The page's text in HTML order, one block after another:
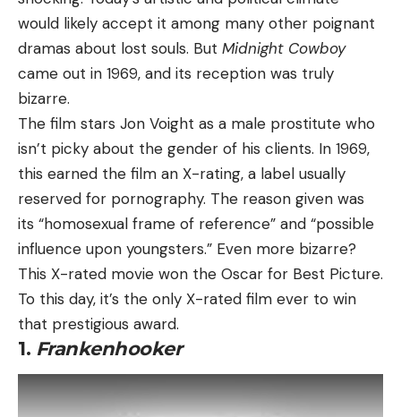
would likely accept it among many other poignant
dramas about lost souls. But Midnight Cowboy
came out in 1969, and its reception was truly
bizarre.
The film stars Jon Voight as a male prostitute who
isn’t picky about the gender of his clients. In 1969,
this earned the film an X-rating, a label usually
reserved for pornography. The reason given was
its “homosexual frame of reference” and “possible
influence upon youngsters.” Even more bizarre?
This X-rated movie won the Oscar for Best Picture.
To this day, it’s the only X-rated film ever to win
that prestigious award.
1. Frankenhooker